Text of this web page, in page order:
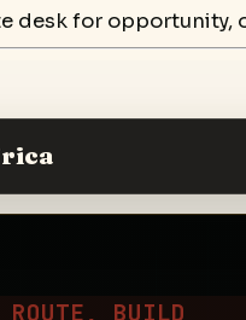
desk for opportunity,
ROUTE, BUILD